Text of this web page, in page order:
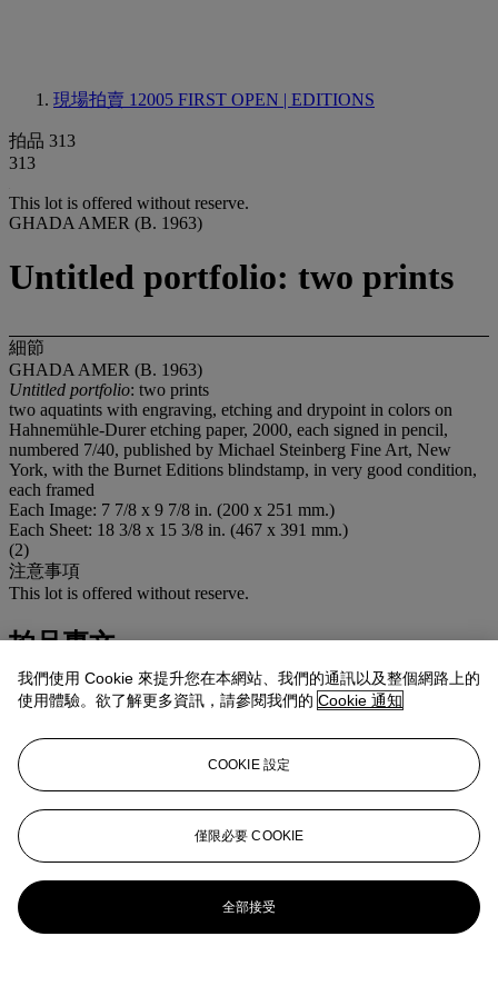
現場拍賣 12005 FIRST OPEN | EDITIONS
拍品 313
313
This lot is offered without reserve.
GHADA AMER (B. 1963)
Untitled portfolio: two prints
細節
GHADA AMER (B. 1963)
Untitled portfolio: two prints
two aquatints with engraving, etching and drypoint in colors on
Hahnemühle-Durer etching paper, 2000, each signed in pencil,
numbered 7/40, published by Michael Steinberg Fine Art, New
York, with the Burnet Editions blindstamp, in very good condition,
each framed
Each Image: 7 7/8 x 9 7/8 in. (200 x 251 mm.)
Each Sheet: 18 3/8 x 15 3/8 in. (467 x 391 mm.)
(2)
注意事項
This lot is offered without reserve.
拍品專文
Including: Black RoseandSouvenirs d'enfance
更多來自FIRST OPEN | EDITIONS
查看全部
查看全部
我們使用 Cookie 來提升您在本網站、我們的通訊以及整個網路上的
使用體驗。欲了解更多資訊，請參閱我們的 Cookie 通知
COOKIE 設定
僅限必要 COOKIE
全部接受